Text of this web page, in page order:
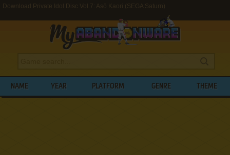
Download Private Idol Disc Vol.7: Asō Kaori (SEGA Saturn)
NAME YEAR PLATFORM GENRE THEME